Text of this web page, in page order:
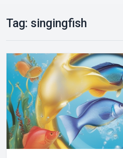
Tag: singingfish